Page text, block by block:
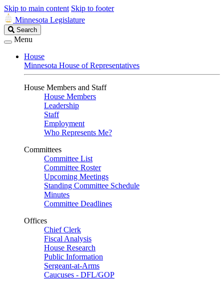
Skip to main content Skip to footer
Minnesota Legislature
Search
Legislature
Search
Menu
House
Minnesota House of Representatives
House Members and Staff
House Members
Leadership
Staff
Employment
Who Represents Me?
Committees
Committee List
Committee Roster
Upcoming Meetings
Standing Committee Schedule
Minutes
Committee Deadlines
Offices
Chief Clerk
Fiscal Analysis
House Research
Public Information
Sergeant-at-Arms
Caucuses - DFL/GOP